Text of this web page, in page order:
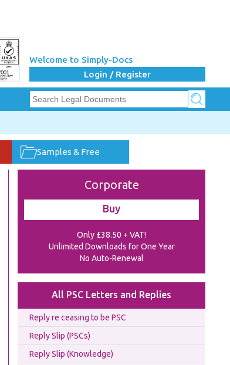
Welcome to Simply-Docs
Login / Register
Samples & Free
Corporate
Buy
Only £38.50 + VAT!
Unlimited Downloads for One Year
No Auto-Renewal
All PSC Letters and Replies
Reply re ceasing to be PSC
Reply Slip (PSCs)
Reply Slip (Knowledge)